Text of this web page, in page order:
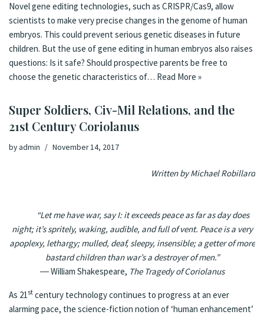
Novel gene editing technologies, such as CRISPR/Cas9, allow
scientists to make very precise changes in the genome of human
embryos. This could prevent serious genetic diseases in future
children. But the use of gene editing in human embryos also raises
questions: Is it safe? Should prospective parents be free to
choose the genetic characteristics of… Read More »
Super Soldiers, Civ-Mil Relations, and the
21st Century Coriolanus
by admin November 14, 2017
Written by Michael Robillard
“Let me have war, say I: it exceeds peace as far as day does
night; it’s spritely, waking, audible, and full of vent. Peace is a very
apoplexy, lethargy; mulled, deaf, sleepy, insensible; a getter of more
bastard children than war’s a destroyer of men.”
―William Shakespeare, The Tragedy ofCoriolanus
As 21st century technology continues to progress at an ever
alarming pace, the science-fiction notion of ‘human enhancement’